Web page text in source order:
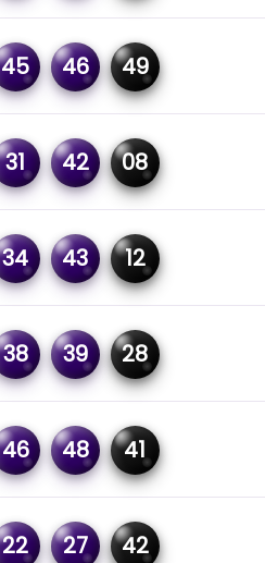
45 46 49
31 42 08
34 43 12
38 39 28
46 48 41
22 27 42